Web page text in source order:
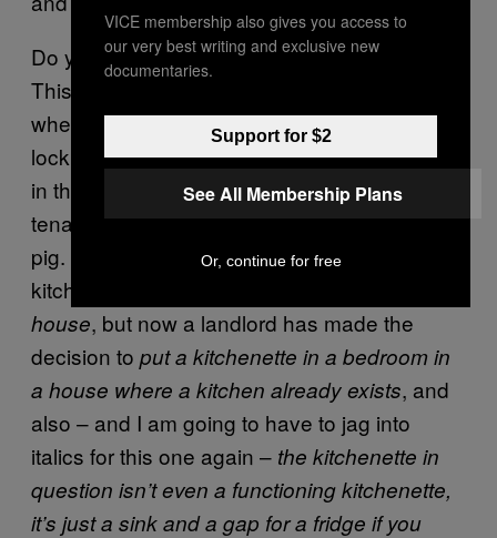
Do you understand what I’m saying here?
This studio flat is clearly part of a wider house
where every room has been given a separate
lock and a kitchenette in it, so that each room
in the house can be separately rented to a
tenant and more money can be bled from the
pig. But:
? The house has a big enough
kitchen to
house, but now a landlord has made the
decision to put a kitchenette in a bedroom in
a house where a kitchen already exists, and
also – and I am going to have to jag into
italics for this one again – the kitchenette in
question isn’t even a functioning kitchenette,
it’s just a sink and a gap for a fridge if you
VICE membership also gives you access to
our very best writing and exclusive new
documentaries.
Support for $2
See All Membership Plans
Or, continue for free